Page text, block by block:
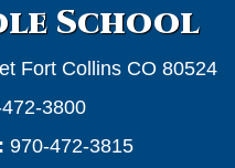
School
Fort Collins CO 80524
3800
970-472-3815